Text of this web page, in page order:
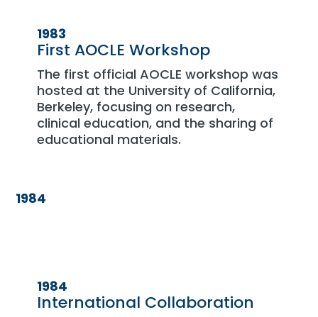
1983
First AOCLE Workshop
The first official AOCLE workshop was
hosted at the University of California,
Berkeley, focusing on research,
clinical education, and the sharing of
educational materials.
1984
1984
International Collaboration